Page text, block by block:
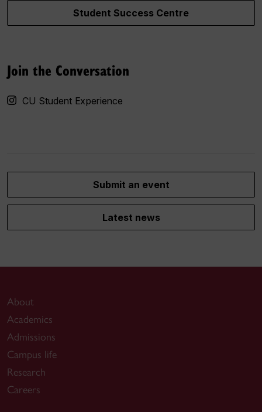
Student Success Centre
Join the Conversation
CU Student Experience
Submit an event
Latest news
About
Academics
Admissions
Campus life
Research
Careers